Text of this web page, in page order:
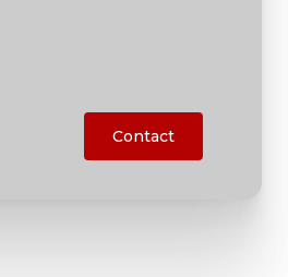
Contact